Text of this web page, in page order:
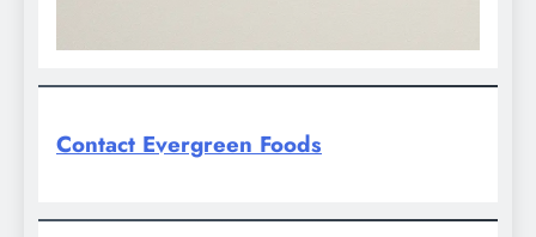
Contact Evergreen Foods